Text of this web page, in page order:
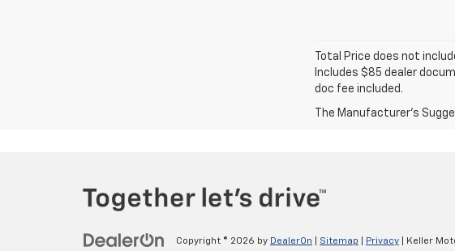
Total Price does not
Includes $85 dealer
doc fee included.
The Manufacturer's
Copyright © 2026 by DealerOn Sitemap Privacy | Keller